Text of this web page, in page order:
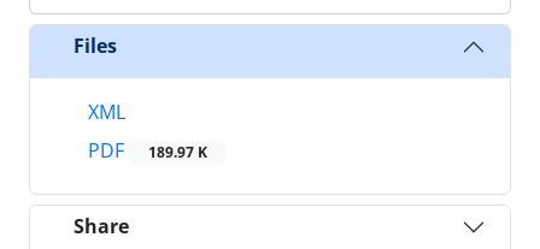
Files
XML
PDF
189.97 K
Share